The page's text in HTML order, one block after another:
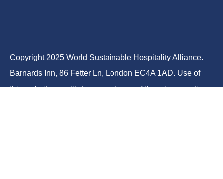
Copyright 2025 World Sustainable Hospitality Alliance.
Barnards Inn, 86 Fetter Ln, London EC4A 1AD. Use of
this website constitutes acceptance of the privacy policy